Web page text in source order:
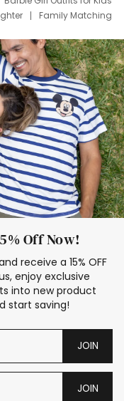
Family Matching
Dress Set for Family
Stitch Clothing Girls
Oitfits
Off Now!
receive a 15% OFF
enjoy exclusive
into new product
start saving!
JOIN
JOIN